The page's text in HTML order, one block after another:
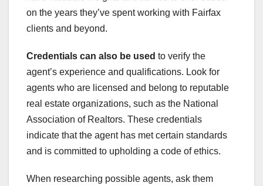
on the years they’ve spent working with Fairfax
clients and beyond.
Credentials can also be used to verify the
agent’s experience and qualifications. Look for
agents who are licensed and belong to reputable
real estate organizations, such as the National
Association of Realtors. These credentials
indicate that the agent has met certain standards
and is committed to upholding a code of ethics.
When researching possible agents, ask them